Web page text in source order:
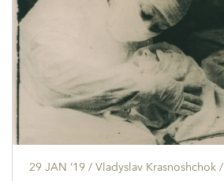
29 JAN ’19 / Vladyslav Krasnoshchok /